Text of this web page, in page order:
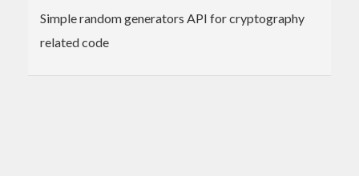
Simple random generators API for cryptography
related code